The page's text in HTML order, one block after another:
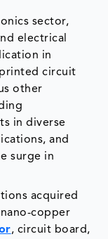
sector,
electrical
in
circuit
other
in diverse
and
surge in
acquired
copper
, circuit board,